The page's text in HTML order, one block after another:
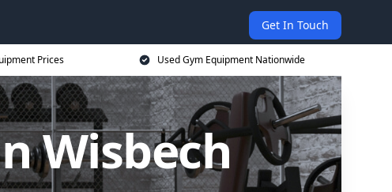
Get In Touch
Prices Used Gym Equipment Nationwide
Wisbech